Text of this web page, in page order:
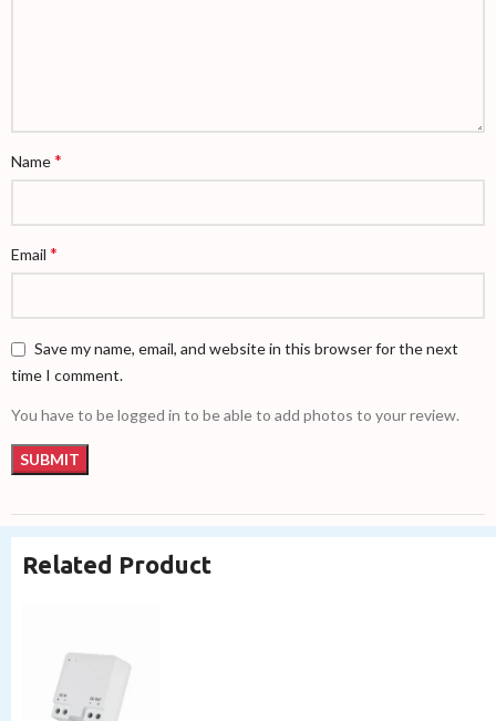
Name*
Email *
Save my name, email, and website in this browser for the next
time I comment.
You have to be logged in to be able to add photos to your review.
Related Product